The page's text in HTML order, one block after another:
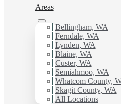
Areas
Bellingham, WA
Ferndale, WA
Lynden, WA
Blaine, WA
Custer, WA
Semiahmoo, WA
Whatcom County,
Skagit County, WA
All Locations
You can count on us for
need. Get in touch today for
discover the advantage
Schedule Estimate Now